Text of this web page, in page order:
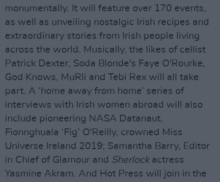
monumentally. It will feature over 170 events,
as well as unveiling nostalgic Irish recipes and
extraordinary stories from Irish people living
across the world. Musically, the likes of cellist
Patrick Dexter, Soda Blonde's Faye O'Rourke,
God Knows, MuRli and Tebi Rex will all take
part. A ‘home away from home’ series of
interviews with Irish women abroad will also
include pioneering NASA Datanaut,
Fionnghuala ‘Fig’ O'Reilly, crowned Miss
Universe Ireland 2019; Samantha Barry, Editor
in Chief of Glamour and Sherlockactress
Yasmine Akram. And Hot Press will join in the